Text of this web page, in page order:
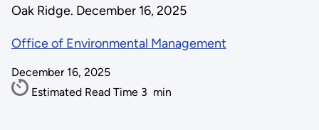
Oak Ridge. December 16, 2025
Office of Environmental Management
December 16, 2025
Estimated Read Time 3 min